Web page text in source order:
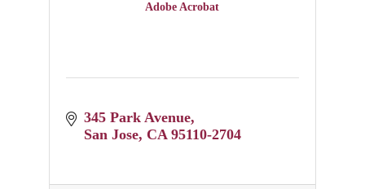
Adobe Acrobat
345 Park Avenue
San Jose CA 95110-2704